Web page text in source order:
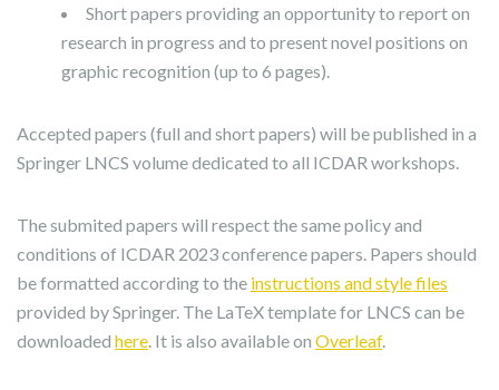
Short papers providing an opportunity to report on
research in progress and to present novel positions on
graphic recognition (up to 6 pages).
Accepted papers (full and short papers) will be published in a
Springer LNCS volume dedicated to all ICDAR workshops.
The submited papers will respect the same policy and
conditions of ICDAR 2023 conference papers. Papers should
be formatted according to the instructions and style files
provided by Springer. The LaTeX template for LNCS can be
downloaded here . It is also available on Overleaf.